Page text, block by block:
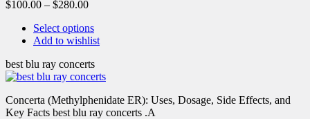
$100.00 – $280.00
Select options
Add to wishlist
best blu ray concerts
Concerta (Methylphenidate ER): Uses, Dosage, Side Effects, and
Key Facts best blu ray concerts .A